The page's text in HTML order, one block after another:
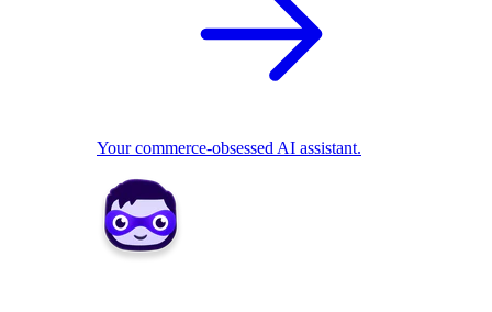
Your commerce-obsessed AI assistant.